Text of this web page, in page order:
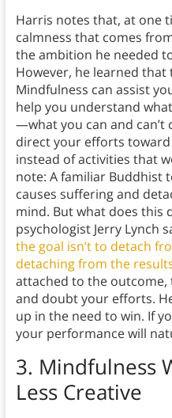
Harris notes that, at one
calmness that comes
the ambition he needed
However, he learned
Mindfulness can assist
help you understand
—what you can and
direct your efforts
instead of activities that
note: A familiar Buddhist
causes suffering and
mind. But what does this
psychologist Jerry Lynch
the goal isn’t to detach
detaching from the
attached to the outcome,
and doubt your efforts.
up in the need to win. If
your performance will
3. Mindfulness
Less Creative